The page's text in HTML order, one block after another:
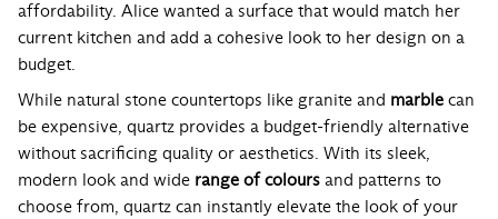
affordability. Alice wanted a surface that would match her
current kitchen and add a cohesive look to her design on a
budget.
While natural stone countertops like granite and marble can
be expensive, quartz provides a budget-friendly alternative
without sacrificing quality or aesthetics. With its sleek,
modern look and wide range of colours and patterns to
choose from, quartz can instantly elevate the look of your